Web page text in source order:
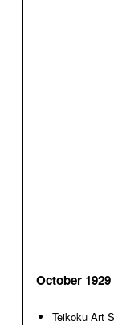
October 1929
Teikoku Art